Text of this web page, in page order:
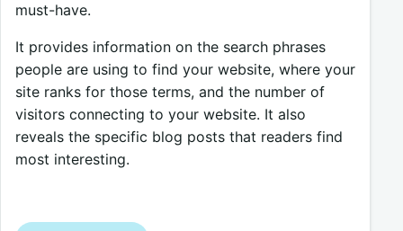
must-have.
It provides information on the search phrases
people are using to find your website, where your
site ranks for those terms, and the number of
visitors connecting to your website. It also
reveals the specific blog posts that readers find
most interesting.